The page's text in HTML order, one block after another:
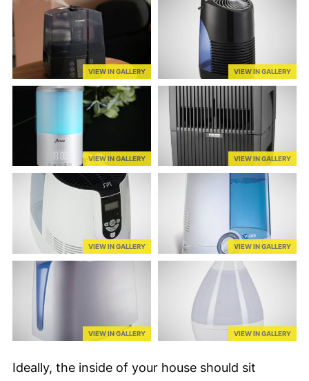
VIEW IN GALLERY VIEW IN GALLERY
VIEW IN GALLERY VIEW IN GALLERY
VIEW IN GALLERY VIEW IN GALLERY
VIEW IN GALLERY VIEW IN GALLERY
Ideally, the inside of your house should sit